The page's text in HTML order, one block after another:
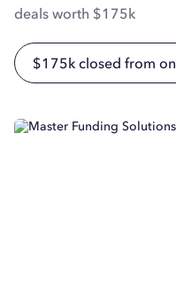
deals worth $175k
$175k closed from